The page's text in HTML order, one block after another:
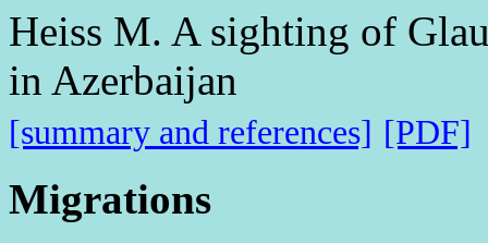
Heiss M. A sighting of
in Azerbaijan
[summary and references] [PDF]
Migrations